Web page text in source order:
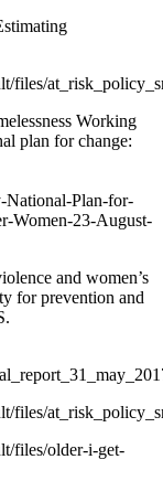
files/
Working
plan for change:
National-Plan-for-
Women-23-August-
and women’s
for prevention and
files/
files/older-i-get-